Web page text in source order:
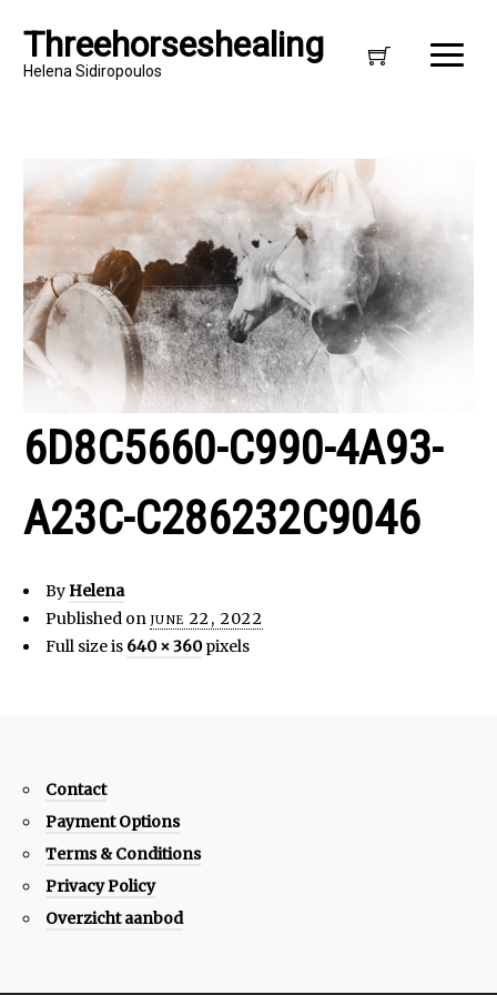
Threehorseshealing
Helena Sidiropoulos
6D8C5660-C990-4A93-
A23C-C286232C9046
ByHelena
Published on june 22, 2022
Full size is 640 × 360pixels
Contact
Payment Options
Terms & Conditions
Privacy Policy
Overzicht aanbod